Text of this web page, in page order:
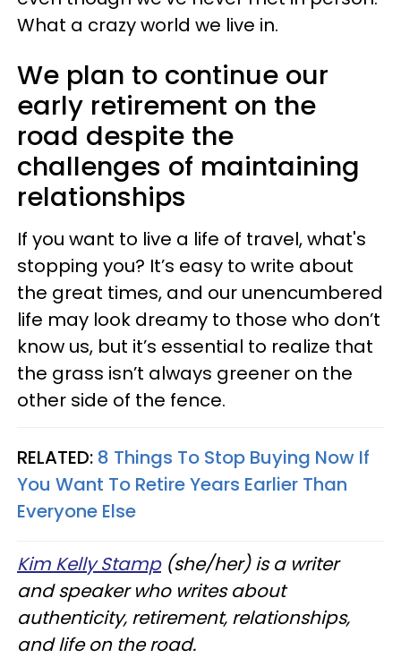
What a crazy world we live in.
We plan to continue our
early retirement on the
road despite the
challenges of maintaining
relationships
If you want to live a life of travel, what's
stopping you? It’s easy to write about
the great times, and our unencumbered
life may look dreamy to those who don’t
know us, but it’s essential to realize that
the grass isn’t always greener on the
other side of the fence.
RELATED: 8 Things To Stop Buying Now If
You Want To Retire Years Earlier Than
Everyone Else
Kim Kelly Stamp(she/her) is a writer
and speaker who writes about
authenticity, retirement, relationships,
and life on the road.